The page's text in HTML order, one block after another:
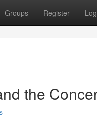
Groups Register
the